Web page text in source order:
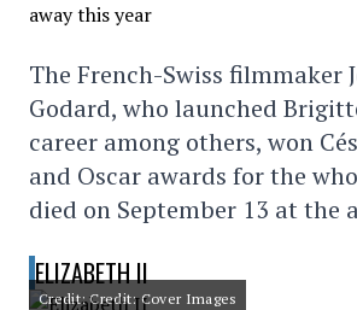
The French-Swiss filmmaker
Godard, who launched
career among others, won
and Oscar awards for the
died on September 13 at the
ELIZABETH II
Credit: Credit: Cover Images